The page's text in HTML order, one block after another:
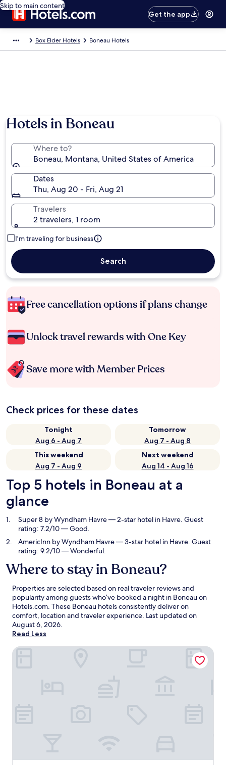
Skip to main content
Get the app
Box Elder Hotels Boneau Hotels
Hotels in Boneau
Where to?
Boneau, Montana, United States of America
Dates
Thu, Aug 20 - Fri, Aug 21
Travelers
2 travelers, 1 room
I'm traveling for business
Search
Free cancellation options if plans change
Unlock travel rewards with One Key
Save more with Member Prices
Check prices for these dates
Tonight
Aug 6 - Aug 7
Tomorrow
Aug 7 - Aug 8
This weekend
Aug 7 - Aug 9
Next weekend
Aug 14 - Aug 16
Top 5 hotels in Boneau at a
glance
Super 8 by Wyndham Havre— 2-star hotel in Havre. Guest
rating: 7.2/10 — Good.
AmericInn by Wyndham Havre— 3-star hotel in Havre. Guest
rating: 9.2/10 — Wonderful.
Where to stay in Boneau?
Properties are selected based on real traveler reviews and
popularity among guests who’ve booked a night in Boneau on
Hotels.com. These Boneau hotels consistently deliver on
comfort, location and traveler experience. Last updated on
August 6, 2026.
Read Less
Super 8 by Wyndham Havre